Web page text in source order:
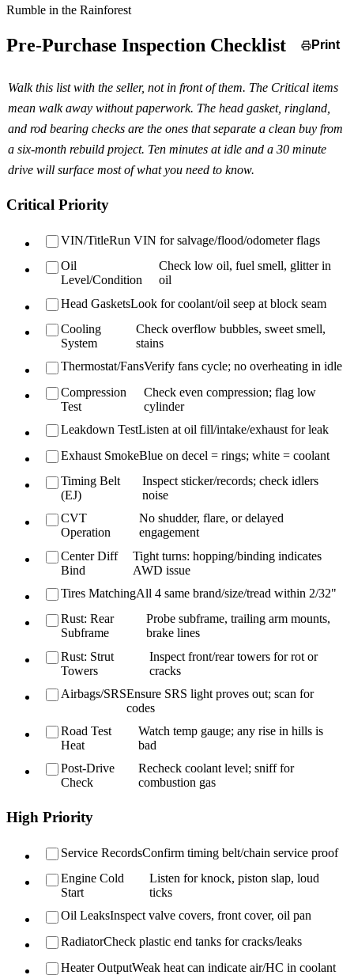
Rumble in the Rainforest
Pre-Purchase Inspection Checklist Print
Walk this list with the seller, not in front of them. The Critical items
mean walk away without paperwork. The head gasket, ringland,
and rod bearing checks are the ones that separate a clean buy from
a six-month rebuild project. Ten minutes at idle and a 30 minute
drive will surface most of what you need to know.
Critical Priority
VIN/TitleRun VIN for salvage/flood/odometer flags
Oil
Level/Condition
Check low oil, fuel smell, glitter in
oil
Head GasketsLook for coolant/oil seep at block seam
Cooling
System
Check overflow bubbles, sweet smell,
stains
Thermostat/FansVerify fans cycle; no overheating in idle
Compression
Test
Check even compression; flag low
cylinder
Leakdown TestListen at oil fill/intake/exhaust for leak
Exhaust SmokeBlue on decel = rings; white = coolant
Timing Belt
(EJ)
Inspect sticker/records; check idlers
noise
CVT
Operation
No shudder, flare, or delayed
engagement
Center Diff
Bind
Tight turns: hopping/binding indicates
AWD issue
Tires MatchingAll 4 same brand/size/tread within 2/32"
Rust: Rear
Subframe
Probe subframe, trailing arm mounts,
brake lines
Rust: Strut
Towers
Inspect front/rear towers for rot or
cracks
Airbags/SRSEnsure SRS light proves out; scan for
codes
Road Test
Heat
Watch temp gauge; any rise in hills is
bad
Post-Drive
Check
Recheck coolant level; sniff for
combustion gas
High Priority
Service RecordsConfirm timing belt/chain service proof
Engine Cold
Start
Listen for knock, piston slap, loud
ticks
Oil LeaksInspect valve covers, front cover, oil pan
RadiatorCheck plastic end tanks for cracks/leaks
Heater OutputWeak heat can indicate air/HC in coolant